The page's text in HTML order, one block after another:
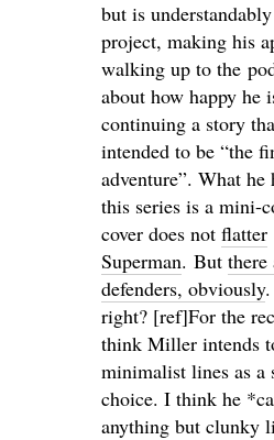
but is
project, making his
walking up to the
about how happy he
continuing a story
intended to be “the
adventure”. What he
this series is a mini-
cover does not flatter
Superman. But there
defenders, obviously.
right? [ref]For the
think Miller intends
minimalist lines as a
choice. I think he
anything but clunky